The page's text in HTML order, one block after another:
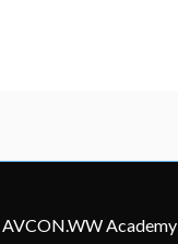
AVCON.WW Academy